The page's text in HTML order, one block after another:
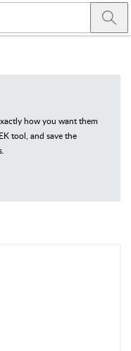
how you want them
tool, and save the